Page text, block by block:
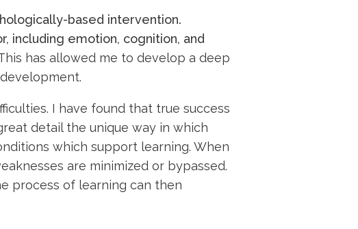
based intervention.
including emotion, cognition, and
has allowed me to develop a deep
I have found that true success
detail the unique way in which
which support learning. When
are minimized or bypassed.
process of learning can then